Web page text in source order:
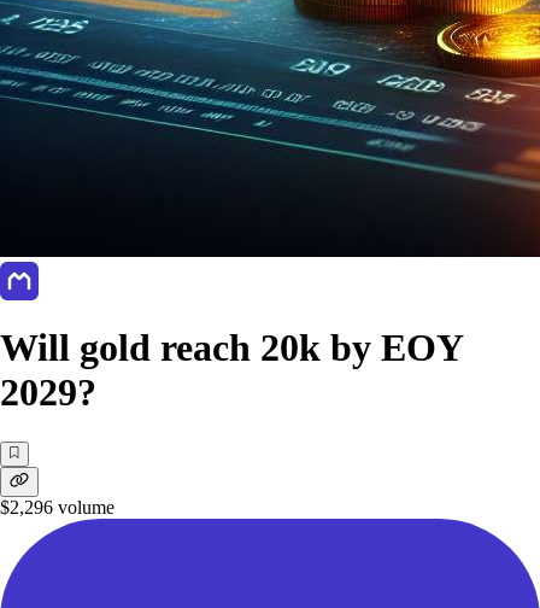
Will gold reach 20k by EOY
2029?
$2,296 volume